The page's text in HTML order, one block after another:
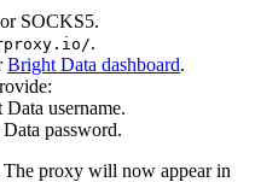
SOCKS5.
.
Bright Data dashboard.
username.
password.
The proxy will now appear in